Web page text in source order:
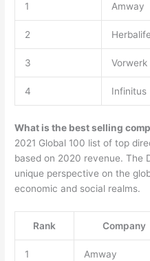
1 Amway
2 Herbalife
3 Vorwerk
4 Infinitus
What is the best selling
2021 Global 100 list of top
based on 2020 revenue. The
unique perspective on the
economic and social realms.
Rank Company
1 Amway